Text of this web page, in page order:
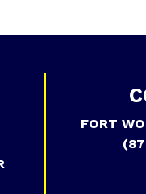
FORT